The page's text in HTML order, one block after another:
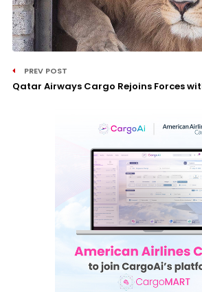
PREV POST
Qatar Airways Cargo Rejoins Forces